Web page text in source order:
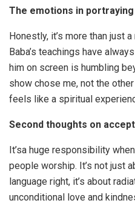
The emotions in
Honestly, it’s more than just
Baba’s teachings have
him on screen is humbling
show chose me, not the
feels like a spiritual
Second thoughts on
It’sa huge responsibility
people worship. It’s not just
language right, it’s about
unconditional love and